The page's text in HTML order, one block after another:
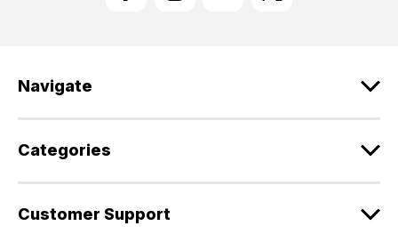
s
Navigate
Categories
Customer Support